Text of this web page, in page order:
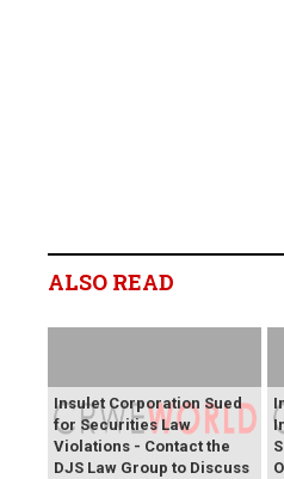
ALSO READ
Insulet Corporation Sued
for Securities Law
Violations - Contact the
DJS Law Group to Discuss